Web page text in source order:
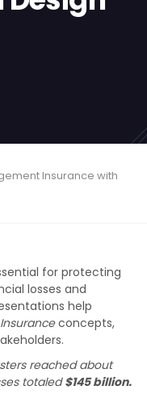
Insurance with
for protecting
losses and
help
concepts,
reached about
totaled$145 billion.